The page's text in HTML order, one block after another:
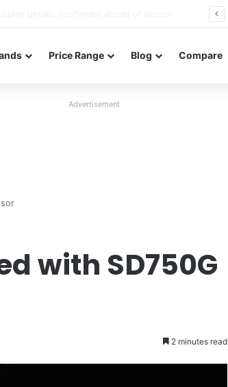
Price Range Blog Compare
Advertisement
with SD750G
2 minutes read